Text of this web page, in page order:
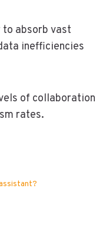
absorb vast
inefficiencies
of collaboration
rates.